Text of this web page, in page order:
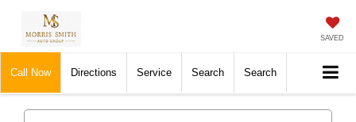
SAVED
Call Now Directions Service Search Search